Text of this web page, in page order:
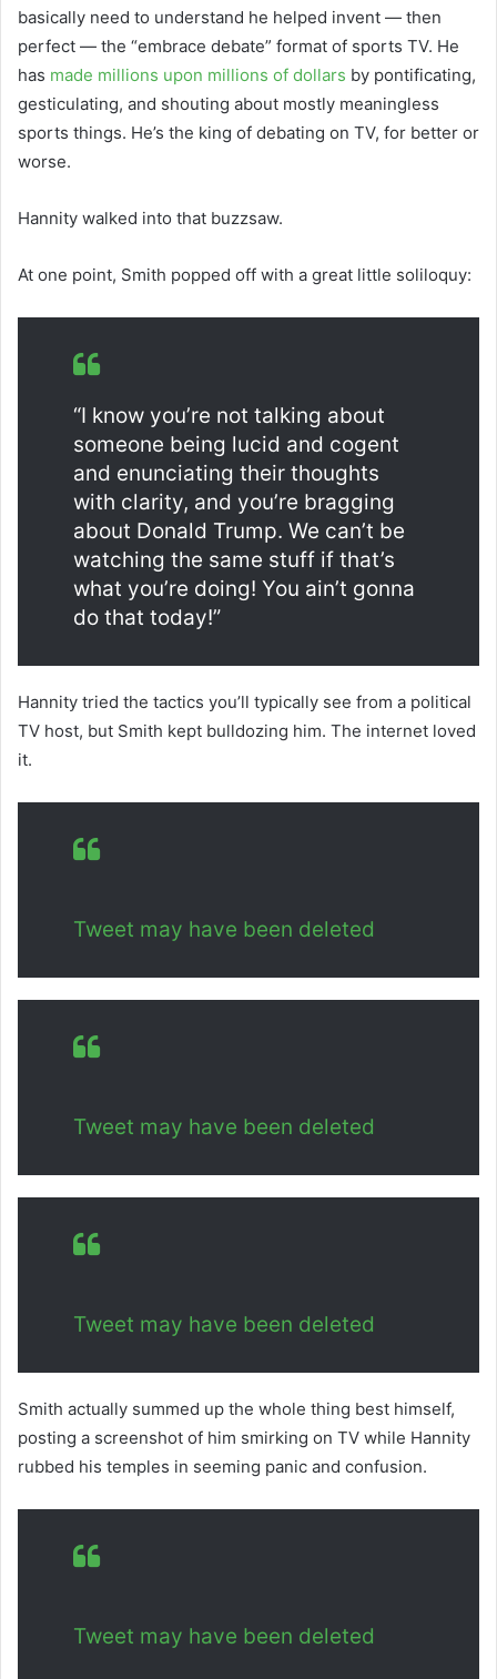
basically need to understand he helped invent — then
perfect — the “embrace debate” format of sports TV. He
has made millions upon millions of dollars by pontificating,
gesticulating, and shouting about mostly meaningless
sports things. He’s the king of debating on TV, for better or
worse.
Hannity walked into that buzzsaw.
At one point, Smith popped off with a great little soliloquy:
“I know you’re not talking about
someone being lucid and cogent
and enunciating their thoughts
with clarity, and you’re bragging
about Donald Trump. We can’t be
watching the same stuff if that’s
what you’re doing! You ain’t gonna
do that today!”
Hannity tried the tactics you’ll typically see from a political
TV host, but Smith kept bulldozing him. The internet loved
it.
Tweet may have been deleted
Tweet may have been deleted
Tweet may have been deleted
Smith actually summed up the whole thing best himself,
posting a screenshot of him smirking on TV while Hannity
rubbed his temples in seeming panic and confusion.
Tweet may have been deleted